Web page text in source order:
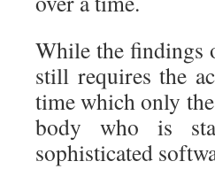
While the findings
still requires the
time which only
body who is
sophisticated